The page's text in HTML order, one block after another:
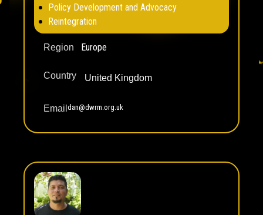
Policy Development and Advocacy
Reintegration
Region Europe
Country United Kingdom
Email dan@dwrm.org.uk